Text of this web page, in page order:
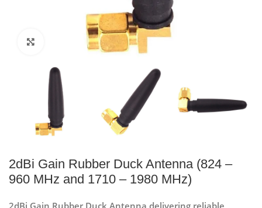
Click to enlarge
2dBi Gain Rubber Duck Antenna (824 –
960 MHz and 1710 – 1980 MHz)